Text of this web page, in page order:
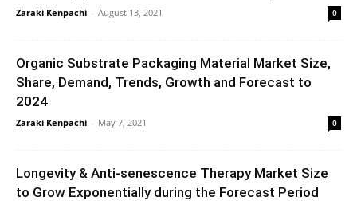
Zaraki Kenpachi - August 13, 2021 0
Organic Substrate Packaging Material Market Size,
Share, Demand, Trends, Growth and Forecast to
2024
Zaraki Kenpachi - May 7, 2021 0
Longevity & Anti-senescence Therapy Market Size
to Grow Exponentially during the Forecast Period